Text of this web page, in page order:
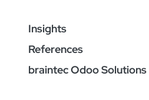
Insights
References
braintec Odoo Solutions